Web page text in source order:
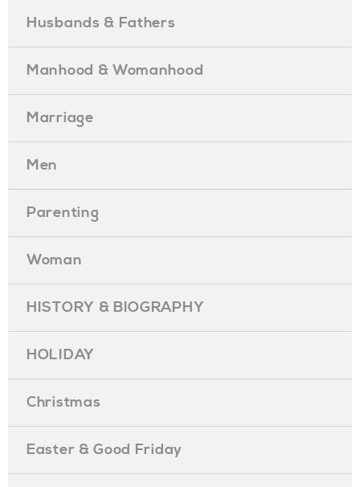
Husbands & Fathers
Manhood & Womanhood
Marriage
Men
Parenting
Woman
HISTORY & BIOGRAPHY
HOLIDAY
Christmas
Easter & Good Friday